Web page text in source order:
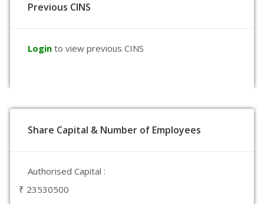
Previous CINS
Login to view previous CINS
Share Capital & Number of Employees
Authorised Capital :
₹ 23530500